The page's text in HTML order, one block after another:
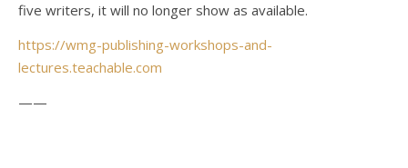
five writers, it will no longer show as available.
https://wmg-publishing-workshops-and-
lectures.teachable.com
——